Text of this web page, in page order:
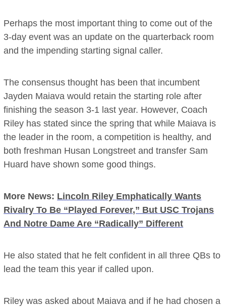
Perhaps the most important thing to come out of the
3-day event was an update on the quarterback room
and the impending starting signal caller.
The consensus thought has been that incumbent
Jayden Maiava would retain the starting role after
finishing the season 3-1 last year. However, Coach
Riley has stated since the spring that while Maiava is
the leader in the room, a competition is healthy, and
both freshman Husan Longstreet and transfer Sam
Huard have shown some good things.
More News: Lincoln Riley Emphatically Wants
Rivalry To Be “Played Forever,” But USC Trojans
And Notre Dame Are “Radically” Different
He also stated that he felt confident in all three QBs to
lead the team this year if called upon.
Riley was asked about Maiava and if he had chosen a